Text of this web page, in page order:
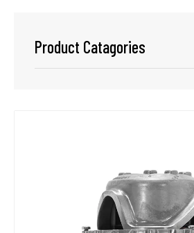
Product Catagories